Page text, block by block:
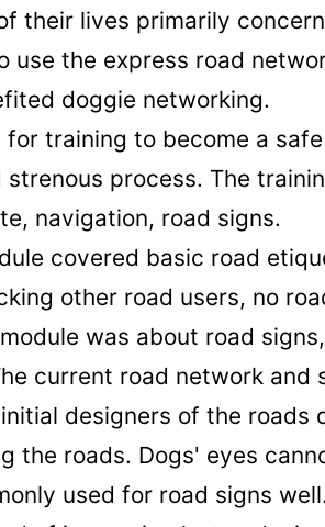
their lives primarily
use the express road
doggie networking.
for training to become a
strenous process. The
navigation, road signs.
covered basic road
other road users, no
was about road
current road network
designers of the roads
the roads. Dogs' eyes
used for road signs